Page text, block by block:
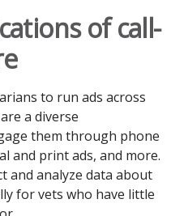
of call-
to run ads across
a diverse
them through phone
and print ads, and more.
and analyze data about
for vets who have little